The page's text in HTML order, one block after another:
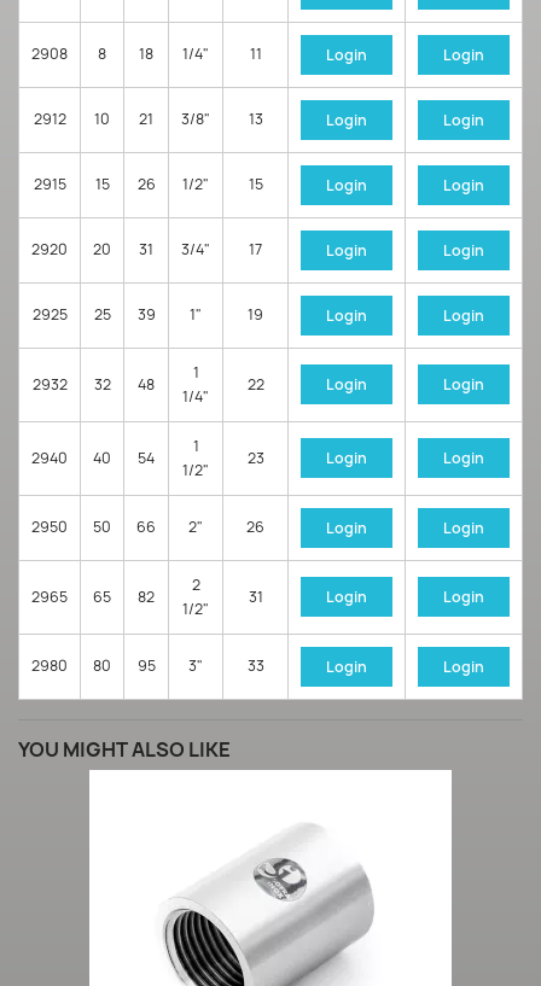
2908 8 18 1/4" 11 Login Login
2912 10 21 3/8" 13 Login Login
2915 15 26 1/2" 15 Login Login
2920 20 31 3/4" 17 Login Login
2925 25 39 1" 19 Login Login
2932 32 48
1
1/4"
22 Login Login
2940 40 54
1
1/2"
23 Login Login
2950 50 66 2" 26 Login Login
2965 65 82
2
1/2"
31 Login Login
2980 80 95 3" 33 Login Login
YOU MIGHT ALSO LIKE